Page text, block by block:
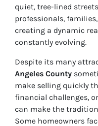
quiet, tree-lined
professionals,
creating a dynamic
constantly evolving.
Despite its many
Angeles County
make selling quickly
financial challenges,
can make the
Some homeowners